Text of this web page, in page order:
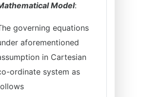
Model:
governing equations
aforementioned
in Cartesian
ordinate system as